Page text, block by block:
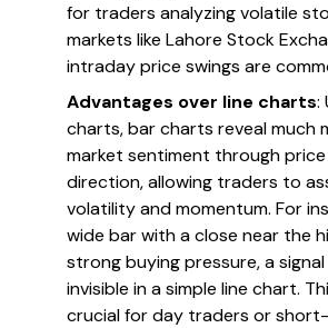
for traders analyzing volatile
markets like Lahore Stock
intraday price swings are
Advantages over line charts:
charts, bar charts reveal much
market sentiment through
direction, allowing traders to
volatility and momentum. For
wide bar with a close near the
strong buying pressure, a signal
invisible in a simple line chart.
crucial for day traders or